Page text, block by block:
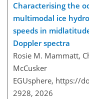
Characterising the
multimodal ice
speeds in
Doppler spectra
Rosie M. Mammatt,
McCusker
EGUsphere, https://
2928, 2026